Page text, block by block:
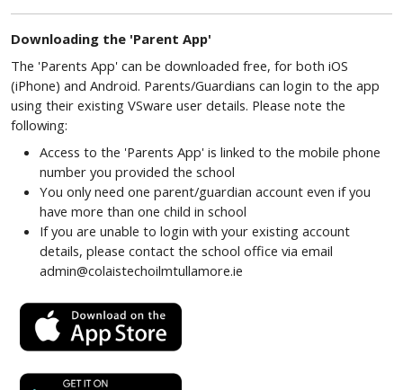
Downloading the 'Parent App'
The 'Parents App' can be downloaded free, for both iOS
(iPhone) and Android. Parents/Guardians can login to the app
using their existing VSware user details. Please note the
following:
Access to the 'Parents App' is linked to the mobile phone
number you provided the school
You only need one parent/guardian account even if you
have more than one child in school
If you are unable to login with your existing account
details, please contact the school office via email
admin@colaistechoilmtullamore.ie